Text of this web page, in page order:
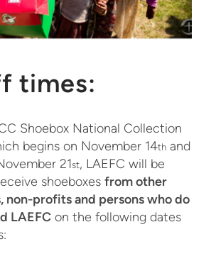
times:
Shoebox National Collection
begins on November 14th and
21st, LAEFC will be
shoeboxes from other
non-profits and persons who do
LAEFCon the following dates